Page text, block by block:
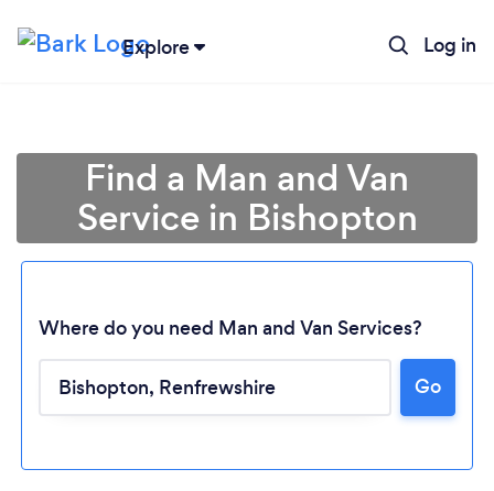
Explore Log in
Loading...
Find a Man and Van
Service in Bishopton
Where do you need Man and Van Services?
Go